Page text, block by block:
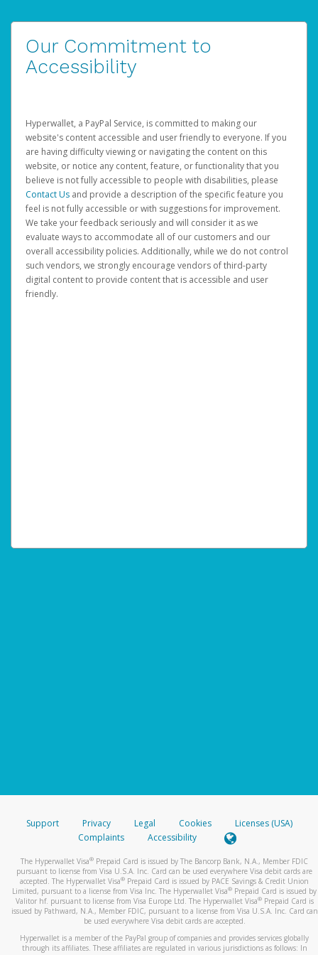
Our Commitment to
Accessibility
Hyperwallet, a PayPal Service, is committed to making our
website's content accessible and user friendly to everyone. If you
are having difficulty viewing or navigating the content on this
website, or notice any content, feature, or functionality that you
believe is not fully accessible to people with disabilities, please
Contact Us and provide a description of the specific feature you
feel is not fully accessible or with suggestions for improvement.
We take your feedback seriously and will consider it as we
evaluate ways to accommodate all of our customers and our
overall accessibility policies. Additionally, while we do not control
such vendors, we strongly encourage vendors of third-party
digital content to provide content that is accessible and user
friendly.
Support Privacy Legal Cookies
Licenses (USA)
Complaints
Accessibility
The Hyperwallet Visa® Prepaid Card is issued by The Bancorp Bank, N.A., Member FDIC
pursuant to license from Visa U.S.A. Inc. Card can be used everywhere Visa debit cards are
accepted. The Hyperwallet Visa® Prepaid Card is issued by PACE Savings & Credit Union
Limited, pursuant to a license from Visa Inc. The Hyperwallet Visa® Prepaid Card is issued by
Valitor hf. pursuant to license from Visa Europe Ltd. The Hyperwallet Visa®Prepaid Card is
issued by Pathward, N.A., Member FDIC, pursuant to a license from Visa U.S.A. Inc. Card can
be used everywhere Visa debit cards are accepted.
Hyperwallet is a member of the PayPal group of companies and provides services globally
through its affiliates. These affiliates are regulated in various jurisdictions as follows: In